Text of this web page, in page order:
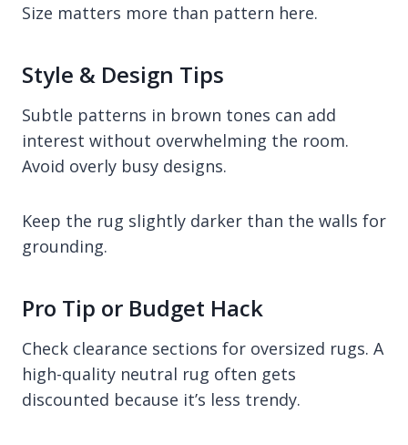
Size matters more than pattern here.
Style & Design Tips
Subtle patterns in brown tones can add
interest without overwhelming the room.
Avoid overly busy designs.
Keep the rug slightly darker than the walls for
grounding.
Pro Tip or Budget Hack
Check clearance sections for oversized rugs. A
high-quality neutral rug often gets
discounted because it’s less trendy.